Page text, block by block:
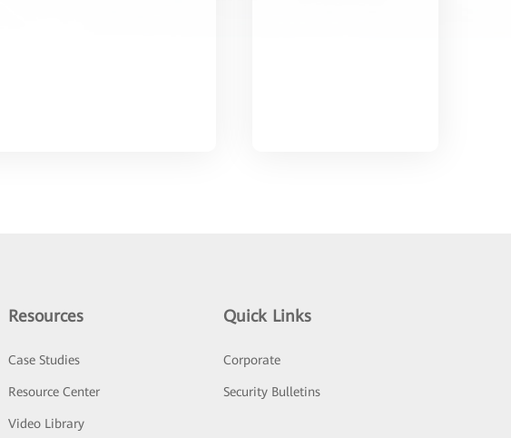
Resources
Case Studies
Resource Center
Video Library
Quick Links
Corporate
Security Bulletins